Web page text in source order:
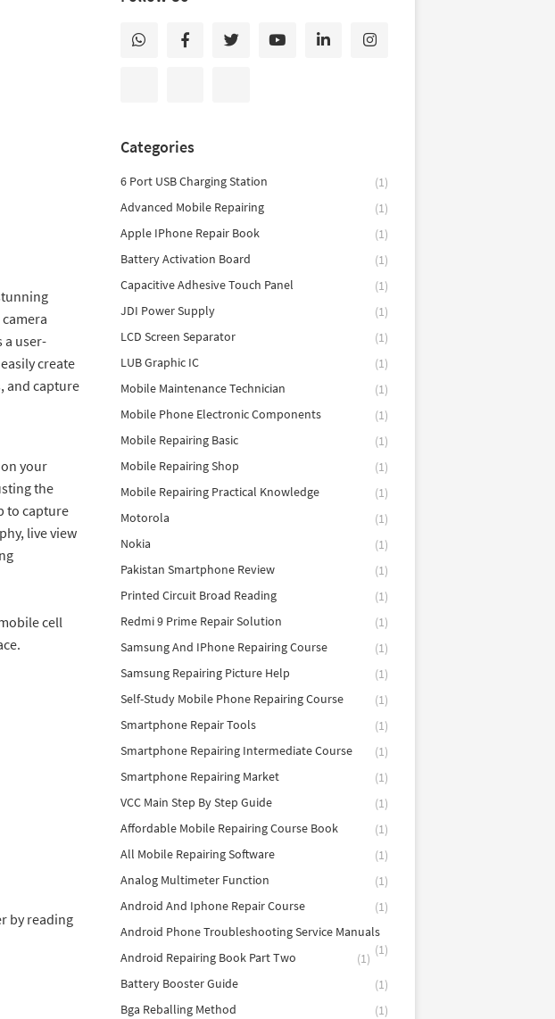
a user-
create
and capture
your
the
to capture
live view
cell
by reading
Categories
6 Port USB Charging Station
(1)
Advanced Mobile Repairing
(1)
Apple IPhone Repair Book
(1)
Battery Activation Board
(1)
Capacitive Adhesive Touch Panel
(1)
JDI Power Supply
(1)
LCD Screen Separator
(1)
LUB Graphic IC
(1)
Mobile Maintenance Technician
(1)
Mobile Phone Electronic Components
(1)
Mobile Repairing Basic
(1)
Mobile Repairing Shop
(1)
Mobile Repairing Practical Knowledge
(1)
Motorola
(1)
Nokia
(1)
Pakistan Smartphone Review
(1)
Printed Circuit Broad Reading
(1)
Redmi 9 Prime Repair Solution
(1)
Samsung And IPhone Repairing Course
(1)
Samsung Repairing Picture Help
(1)
Self-Study Mobile Phone Repairing Course
(1)
Smartphone Repair Tools
(1)
Smartphone Repairing Intermediate Course
(1)
Smartphone Repairing Market
(1)
VCC Main Step By Step Guide
(1)
Affordable Mobile Repairing Course Book
(1)
All Mobile Repairing Software
(1)
Analog Multimeter Function
(1)
Android And Iphone Repair Course
(1)
Android Phone Troubleshooting Service Manuals
(1)
Android Repairing Book Part Two
(1)
Battery Booster Guide
(1)
Bga Reballing Method
(1)